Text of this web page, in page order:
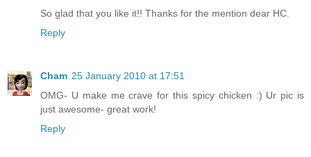
So glad that you like it!! Thanks for the mention dear HC.
Reply
Cham 25 January 2010 at 17:51
OMG- U make me crave for this spicy chicken :) Ur pic is
just awesome- great work!
Reply